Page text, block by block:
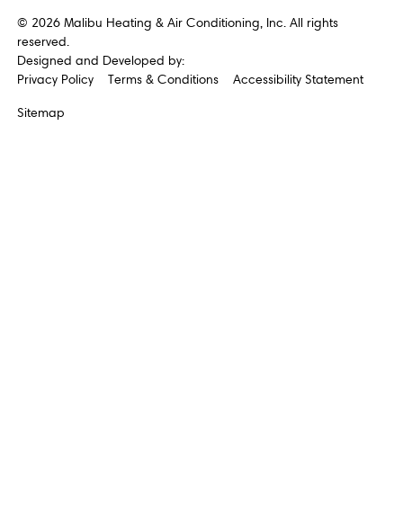
© 2026Malibu Heating & Air Conditioning, Inc. All rights
reserved.
Designed and Developed by:
Privacy Policy
Terms & Conditions Accessibility Statement
Sitemap